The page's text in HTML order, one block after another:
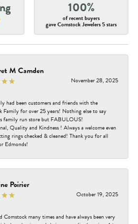
100%
of recent buyers
gave Comstock Jewelers 5 stars
M Camden
November 28, 2025
had been customers and friends with the
Family for over 25 years! Nothing else to say
family run store but FABULOUS!
Quality and Kindness ! Always a welcome even
rings checked & cleaned! Thank you for all
Edmonds!
Poirier
October 19, 2025
Comstock many times and have always been very